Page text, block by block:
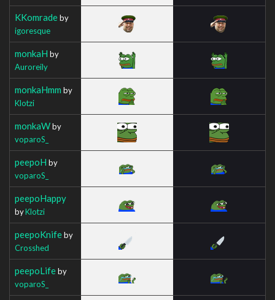
KKomradeby
igoresque
monkaH by
Auroreily
monkaHmm by
Klotzi
monkaWby
voparoS_
peepoH by
voparoS_
peepoHappy
byKlotzi
peepoKnifeby
Crosshed
peepoLifeby
voparoS_